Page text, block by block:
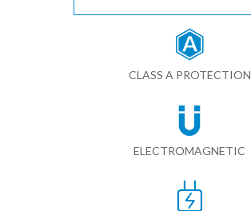
CLASS A PROTECTION
ELECTROMAGNETIC